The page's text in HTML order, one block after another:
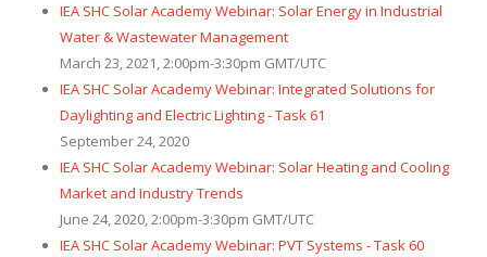
IEA SHC Solar Academy Webinar: Solar Energy in Industrial
Water & Wastewater Management
March 23, 2021, 2:00pm-3:30pm GMT/UTC
IEA SHC Solar Academy Webinar: Integrated Solutions for
Daylighting and Electric Lighting - Task 61
September 24, 2020
IEA SHC Solar Academy Webinar: Solar Heating and Cooling
Market and Industry Trends
June 24, 2020, 2:00pm-3:30pm GMT/UTC
IEA SHC Solar Academy Webinar: PVT Systems - Task 60